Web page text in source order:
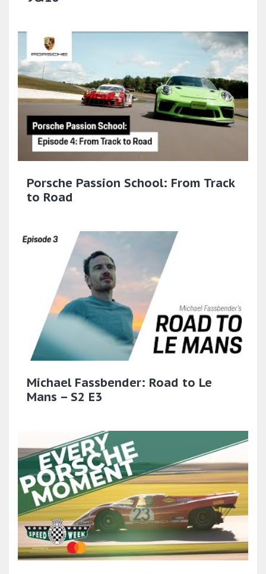
Porsche Passion School: From Track
to Road
Michael Fassbender: Road to Le
Mans – S2 E3